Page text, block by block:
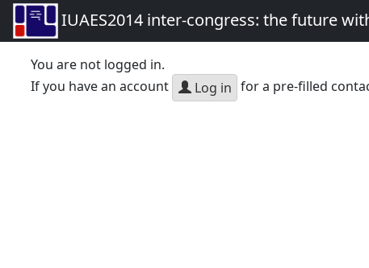
IUAES2014 inter-congress: the future
You are not logged in.
If you have an account
Log in for a pre-filled